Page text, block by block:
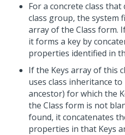
For a concrete class
class group, the system
array of the Class form.
it forms a key by
properties identified in
If the Keys array of this
uses class inheritance
ancestor) for which the
the Class form is not
found, it concatenates
properties in that Keys